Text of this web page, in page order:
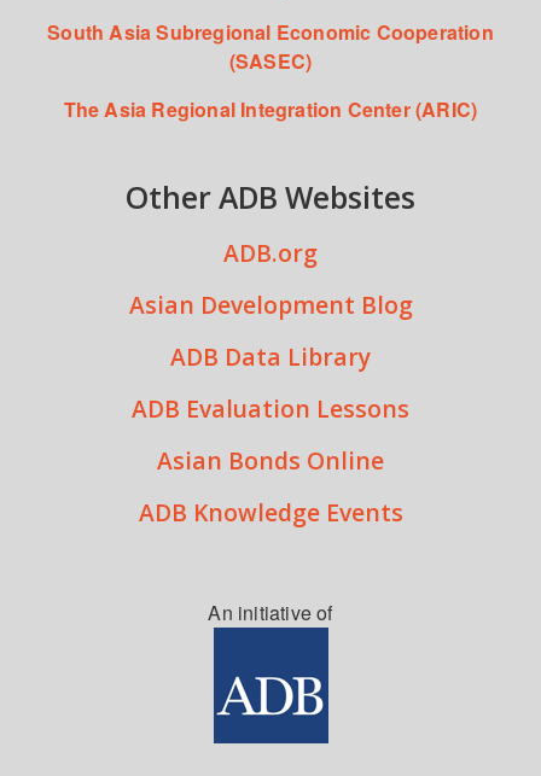
South Asia Subregional Economic Cooperation
(SASEC)
The Asia Regional Integration Center (ARIC)
Other ADB Websites
ADB.org
Asian Development Blog
ADB Data Library
ADB Evaluation Lessons
Asian Bonds Online
ADB Knowledge Events
An initiative of